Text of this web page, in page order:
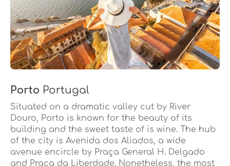
Porto Portugal
Situated on a dramatic valley cut by River
Douro, Porto is known for the beauty of its
building and the sweet taste of is wine. The hub
of the city is Avenida dos Aliados, a wide
avenue encircle by Praça General H. Delgado
and Praça da Liberdade. Nonetheless, the most